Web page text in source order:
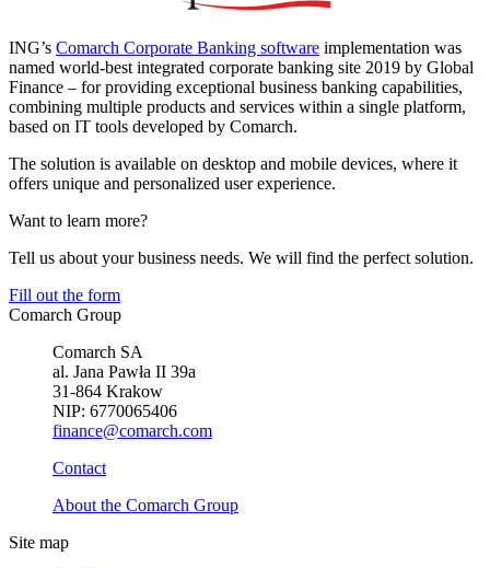
ING’s Comarch Corporate Banking software implementation was
named world-best integrated corporate banking site 2019 by Global
Finance – for providing exceptional business banking capabilities,
combining multiple products and services within a single platform,
based on IT tools developed by Comarch.
The solution is available on desktop and mobile devices, where it
offers unique and personalized user experience.
Want to learn more?
Tell us about your business needs. We will find the perfect solution.
Fill out the form
Comarch Group
Comarch SA
al. Jana Pawła II 39a
31-864 Krakow
NIP: 6770065406
finance@comarch.com
Contact
About the Comarch Group
Site map